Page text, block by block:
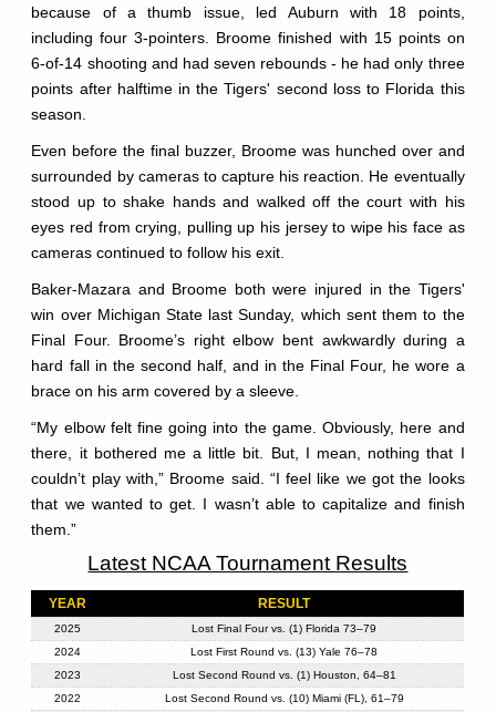
because of a thumb issue, led Auburn with 18 points,
including four 3-pointers. Broome finished with 15 points on
6-of-14 shooting and had seven rebounds - he had only three
points after halftime in the Tigers' second loss to Florida this
season.
Even before the final buzzer, Broome was hunched over and
surrounded by cameras to capture his reaction. He eventually
stood up to shake hands and walked off the court with his
eyes red from crying, pulling up his jersey to wipe his face as
cameras continued to follow his exit.
Baker-Mazara and Broome both were injured in the Tigers'
win over Michigan State last Sunday, which sent them to the
Final Four. Broome’s right elbow bent awkwardly during a
hard fall in the second half, and in the Final Four, he wore a
brace on his arm covered by a sleeve.
“My elbow felt fine going into the game. Obviously, here and
there, it bothered me a little bit. But, I mean, nothing that I
couldn’t play with,” Broome said. “I feel like we got the looks
that we wanted to get. I wasn’t able to capitalize and finish
them.”
Latest NCAA Tournament Results
YEAR RESULT
2025
Lost Final Four vs. (1) Florida 73–79
2024
Lost First Round vs. (13) Yale 76–78
2023
Lost Second Round vs. (1) Houston, 64–81
2022
Lost Second Round vs. (10) Miami (FL), 61–79